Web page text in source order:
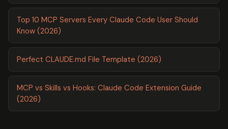
Top 10 MCP Servers Every Claude Code User Should
Know (2026)
Perfect CLAUDE.md File Template (2026)
MCP vs Skills vs Hooks: Claude Code Extension Guide
(2026)